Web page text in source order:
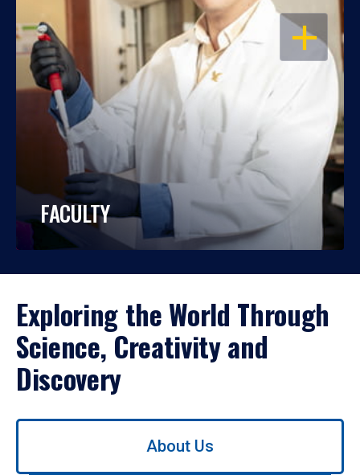
OPEN
FACULTY
Exploring the World Through
Science, Creativity and
Discovery
Use
About Us